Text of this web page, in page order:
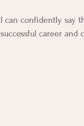
I can confidently say
successful career and